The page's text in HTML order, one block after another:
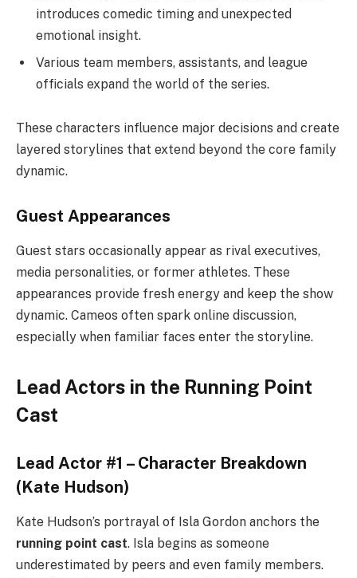
introduces comedic timing and unexpected
emotional insight.
Various team members, assistants, and league
officials expand the world of the series.
These characters influence major decisions and create
layered storylines that extend beyond the core family
dynamic.
Guest Appearances
Guest stars occasionally appear as rival executives,
media personalities, or former athletes. These
appearances provide fresh energy and keep the show
dynamic. Cameos often spark online discussion,
especially when familiar faces enter the storyline.
Lead Actors in the Running Point
Cast
Lead Actor #1 – Character Breakdown
(Kate Hudson)
Kate Hudson’s portrayal of Isla Gordon anchors the
running point cast. Isla begins as someone
underestimated by peers and even family members.